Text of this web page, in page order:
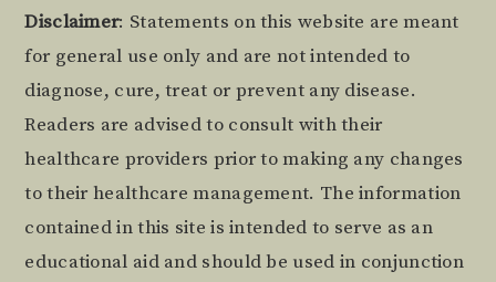
Footer
Disclaimer: Statements on this website are meant
for general use only and are not intended to
diagnose, cure, treat or prevent any disease.
Readers are advised to consult with their
healthcare providers prior to making any changes
to their healthcare management. The information
contained in this site is intended to serve as an
educational aid and should be used in conjunction